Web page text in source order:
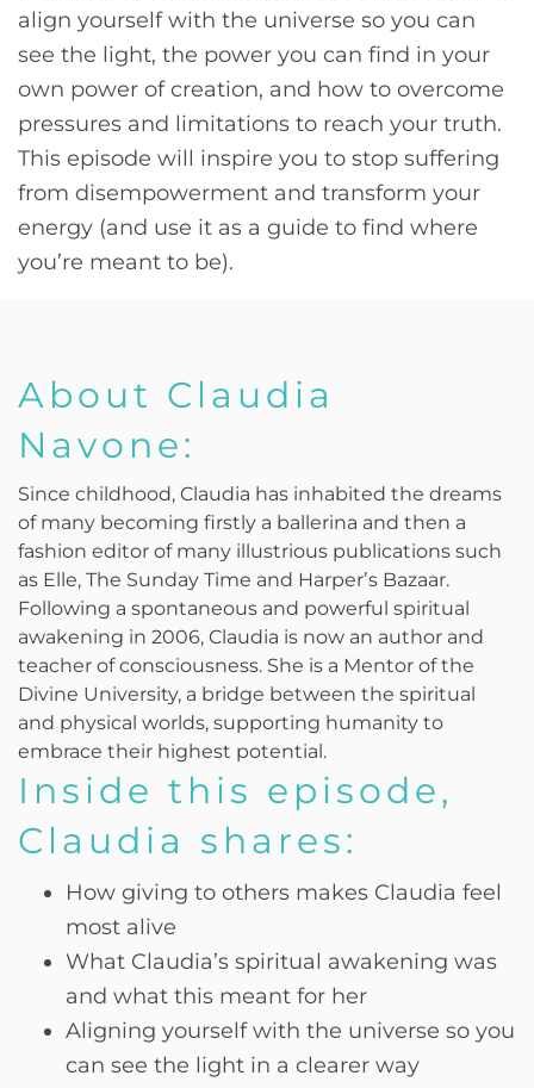
align yourself with the universe so you can
see the light, the power you can find in your
own power of creation, and how to overcome
pressures and limitations to reach your truth.
This episode will inspire you to stop suffering
from disempowerment and transform your
energy (and use it as a guide to find where
you’re meant to be).
About Claudia
Navone:
Since childhood, Claudia has inhabited the dreams
of many becoming firstly a ballerina and then a
fashion editor of many illustrious publications such
as Elle, The Sunday Time and Harperʼs Bazaar.
Following a spontaneous and powerful spiritual
awakening in 2006, Claudia is now an author and
teacher of consciousness. She is a Mentor of the
Divine University, a bridge between the spiritual
and physical worlds, supporting humanity to
embrace their highest potential.
Inside this episode,
Claudia shares:
How giving to others makes Claudia feel
most alive
What Claudia’s spiritual awakening was
and what this meant for her
Aligning yourself with the universe so you
can see the light in a clearer way